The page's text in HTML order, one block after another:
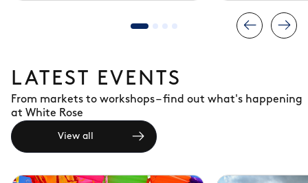
LATEST EVENTS
From markets to workshops – find out what's happening
at White Rose
View all